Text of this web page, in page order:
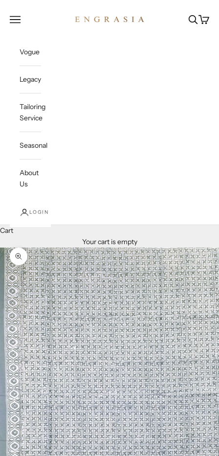
Open navigation menu OpenOpen
Vogue
Legacy
Tailoring
Service
Seasonal
About
Us
LOGIN
Cart
Your cart is empty
Zoom picture